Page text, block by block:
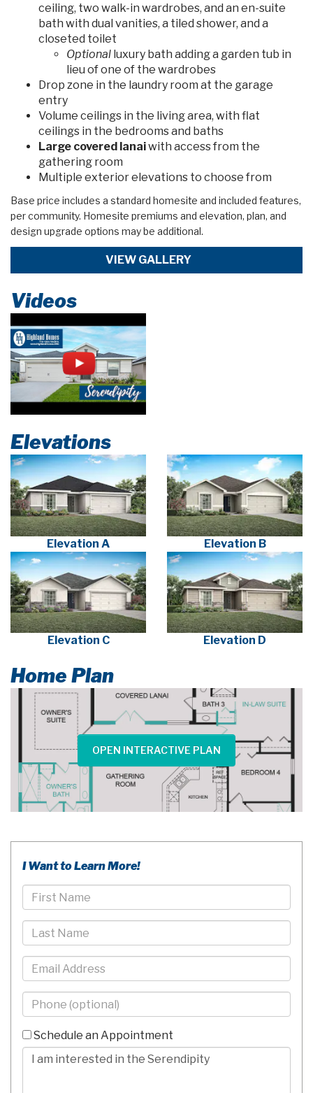
ceiling, two walk-in wardrobes, and an en-suite
bath with dual vanities, a tiled shower, and a
closeted toilet
Optional luxury bath adding a garden tub in
lieu of one of the wardrobes
Drop zone in the laundry room at the garage
entry
Volume ceilings in the living area, with flat
ceilings in the bedrooms and baths
Large covered lanaiwith access from the
gathering room
Multiple exterior elevations to choose from
Base price includes a standard homesite and included features,
per community. Homesite premiums and elevation, plan, and
design upgrade options may be additional.
VIEW GALLERY
Videos
Elevations
Elevation A Elevation B
Elevation C Elevation D
Home Plan
OPEN INTERACTIVE PLAN
I Want to Learn More!
First
Name
Last
Name
Email
Phone
-
10
Digits
Schedule an Appointment
Comments/Questions